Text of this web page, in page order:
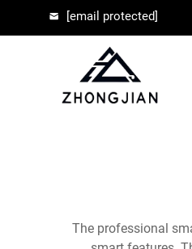
[email protected]
The professional